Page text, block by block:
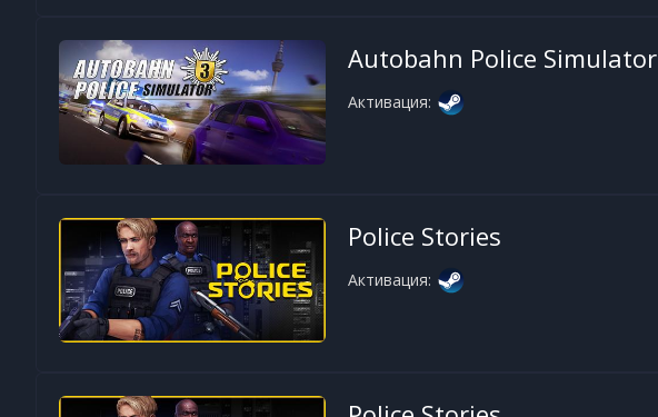
Autobahn Police Simulator
Активация:
Police Stories
Активация: